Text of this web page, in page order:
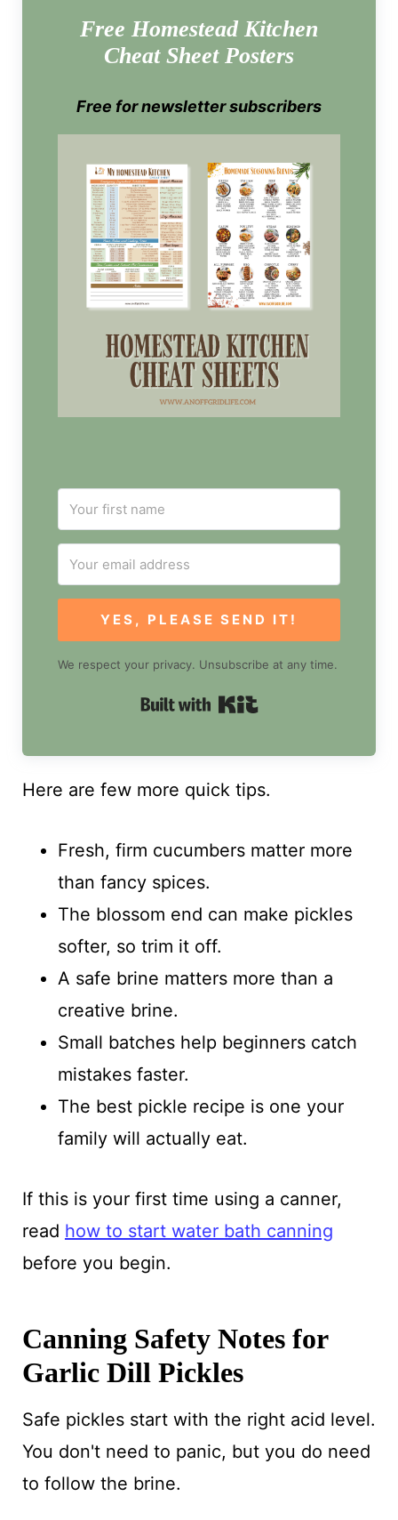
Free Homestead Kitchen
Cheat Sheet Posters
Free for newsletter subscribers
YES, PLEASE SEND IT!
We respect your privacy. Unsubscribe at any time.
Built with Kit
Here are few more quick tips.
Fresh, firm cucumbers matter more
than fancy spices.
The blossom end can make pickles
softer, so trim it off.
A safe brine matters more than a
creative brine.
Small batches help beginners catch
mistakes faster.
The best pickle recipe is one your
family will actually eat.
If this is your first time using a canner,
read how to start water bath canning
before you begin.
Canning Safety Notes for
Garlic Dill Pickles
Safe pickles start with the right acid level.
You don't need to panic, but you do need
to follow the brine.